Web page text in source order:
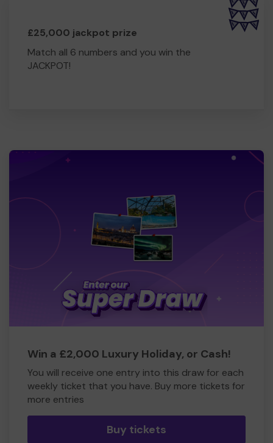
£25,000 jackpot prize
Match all 6 numbers and you win the
JACKPOT!
Win a £2,000 Luxury Holiday, or Cash!
You will receive one entry into this draw for each
weekly ticket that you have. Buy more tickets for
more entries
Buy tickets